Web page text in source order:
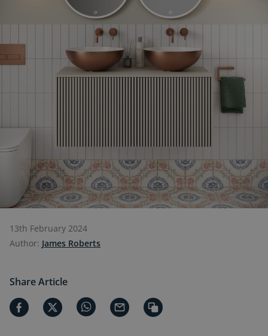
13th February 2024
Author: James Roberts
Share Article